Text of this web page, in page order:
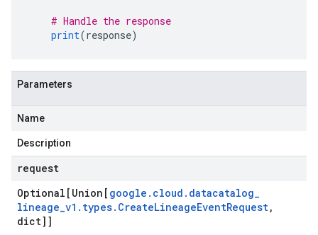
# Handle the response
print(response)
Parameters
Name
Description
request
Optional[Union[ google . cloud . datacatalog_
lineage_v1 . types. CreateLineageEventRequest,
dict]]